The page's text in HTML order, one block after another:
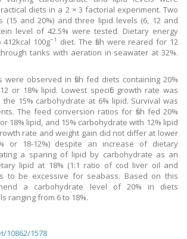
diets in a 2 × 3 factorial experiment. Two
(15 and 20%) and three lipid levels (6, 12 and
level of 42.5% were tested. Dietary energy
100g−1
diet. The fish were reared for 12
tanks with aeration in seawater at 32%.
were observed in fish fed diets containing 20%
or 18% lipid. Lowest specific growth rate was
the 15% carbohydrate at 6% lipid. Survival was
The feed conversion ratios for fish fed 20%
18% lipid, and 15% carbohydrate with 12% lipid
rate and weight gain did not differ at lower
or 18-12%) despite an increase of dietary
a sparing of lipid by carbohydrate as an
lipid at 18% (1:1 ratio of cod liver oil and
to be excessive for seabass. Based on this
a carbohydrate level of 20% in diets
ranging from 6 to 18%.
10862/1578